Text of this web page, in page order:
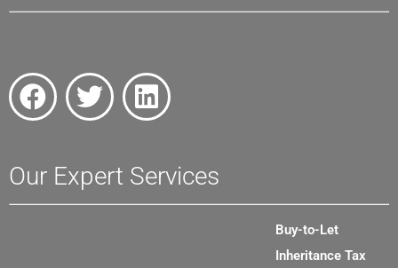
Our Expert Services
Buy-to-Let
Inheritance Tax